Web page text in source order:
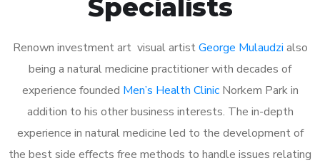
Specialists
Renown investment art visual artistGeorge Mulaudzi also
being a natural medicine practitioner with decades of
experience founded Men’s Health ClinicNorkem Park in
addition to his other business interests. The in-depth
experience in natural medicine led to the development of
the best side effects free methods to handle issues relating